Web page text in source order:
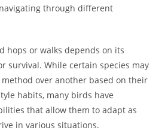
through different
hops or walks depends on its
survival. While certain species may
over another based on their
habits, many birds have
that allow them to adapt as
in various situations.